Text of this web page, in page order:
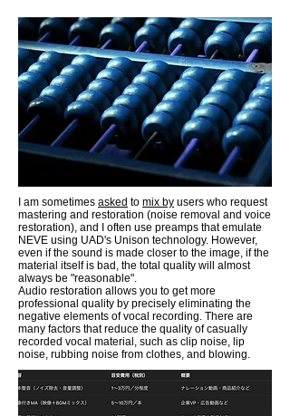
I am sometimes asked to mix by users who request
mastering and restoration (noise removal and voice
restoration), and I often use preamps that emulate
NEVE using UAD's Unison technology. However,
even if the sound is made closer to the image, if the
material itself is bad, the total quality will almost
always be "reasonable".
Audio restoration allows you to get more
professional quality by precisely eliminating the
negative elements of vocal recording. There are
many factors that reduce the quality of casually
recorded vocal material, such as clip noise, lip
noise, rubbing noise from clothes, and blowing.